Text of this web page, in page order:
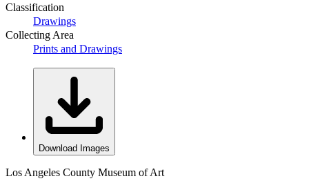
Classification
Drawings
Collecting Area
Prints and Drawings
Download Images
Los Angeles County Museum of Art